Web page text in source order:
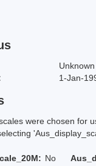
Unknown
1-Jan-
were chosen for
No